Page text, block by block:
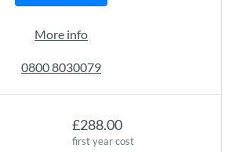
£288.00
first year cost
More info
0800 8030079